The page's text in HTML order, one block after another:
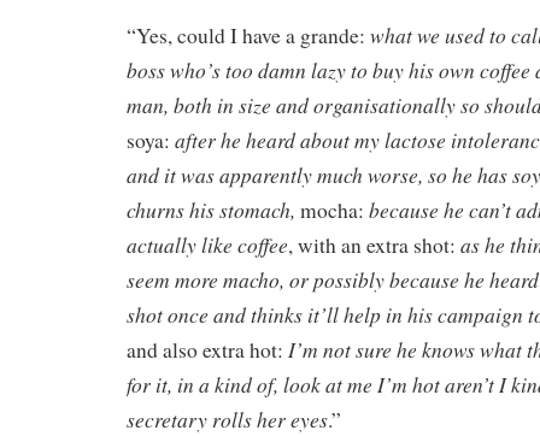
“Yes, could I have a grande: what we used to
boss who’s too damn lazy to buy his own coffee
man, both in size and organisationally so
soya: after he heard about my lactose
and it was apparently much worse, so he has
churns his stomach, mocha: because he can’t
actually like coffee, with an extra shot: as he
seem more macho, or possibly because he
shot once and thinks it’ll help in his campaign
and also extra hot: I’m not sure he knows what
for it, in a kind of, look at me I’m hot aren’t I
secretary rolls her eyes.”